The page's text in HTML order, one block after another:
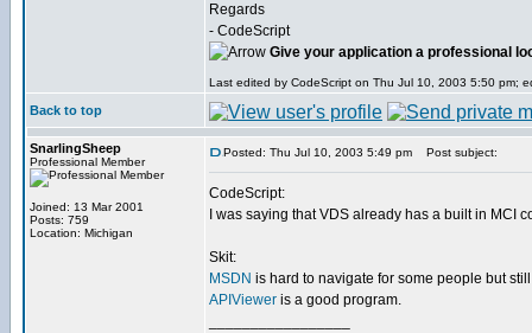
Regards
- CodeScript
Give your application a professional
Last edited by CodeScript on Thu Jul 10, 2003 5:50 pm;
Back to top
SnarlingSheep
Professional Member
Joined: 13 Mar 2001
Posts: 759
Location: Michigan
Posted: Thu Jul 10, 2003 5:49 pm Post subject:
CodeScript:
I was saying that VDS already has a built in MCI
Skit:
MSDN is hard to navigate for some people but
APIViewer is a good program.